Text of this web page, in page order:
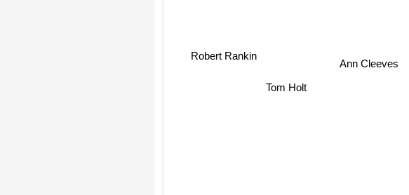
Ann Cleeves
Tom Holt
Robert Rankin